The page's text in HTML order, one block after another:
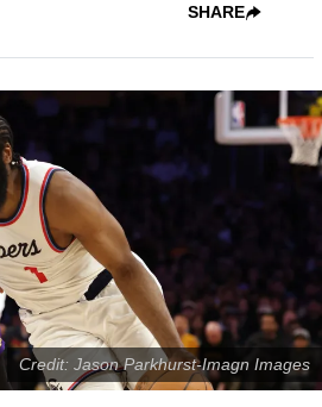
SHARE
Credit: Jason Parkhurst-Imagn Images